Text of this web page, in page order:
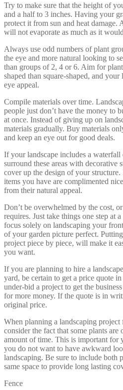
Try to make sure that the height of
and a half to 3 inches. Having your
protect it from sun and heat damage.
will not evaporate as much as it
Always use odd numbers of plant
the eye and more natural looking to
than groups of 2, 4 or 6. Aim for
shaped than square-shaped, and
eye appeal.
Compile materials over time.
people just don’t have the money to
at once. Instead of giving up on
materials gradually. Buy materials
and keep an eye out for good deals.
If your landscape includes a
surround these areas with decorative
cover up the design of your
items you have are complimented
from their natural appeal.
Don’t be overwhelmed by the cost,
requires. Just take things one step at
focus solely on landscaping your
of your garden picture perfect.
project piece by piece, will make it
you want.
If you are planning to hire a
yard, be certain to get a price quote
under-bid a project to get the
for more money. If the quote is in
original price.
When planning a landscaping project
consider the fact that some plants
amount of time. This is important for
you do not want to have awkward
landscaping. Be sure to include both
same space to provide long lasting
Fence